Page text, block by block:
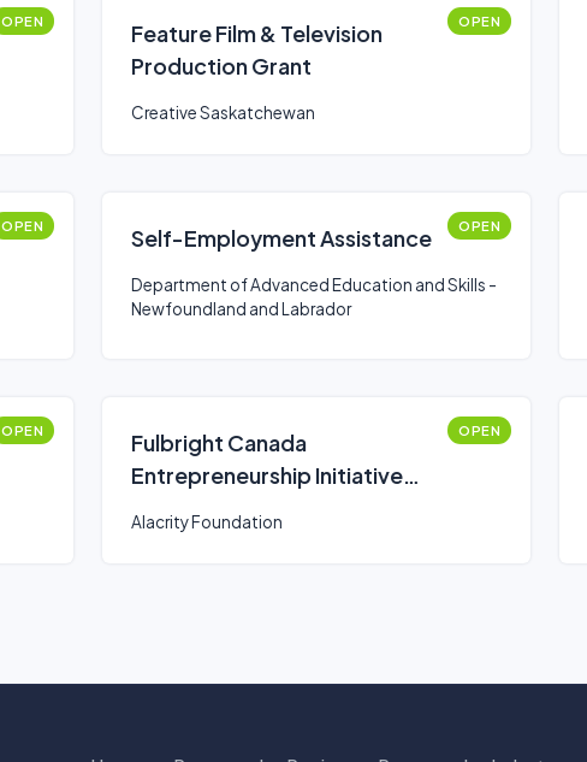
OPEN
Feature Film & Television
Production Grant
OPEN
Creative Saskatchewan
OPEN Self-Employment Assistance OPEN
Department of Advanced Education and Skills -
Newfoundland and Labrador
OPEN
Fulbright Canada
Entrepreneurship Initiative
OPEN
Alacrity Foundation